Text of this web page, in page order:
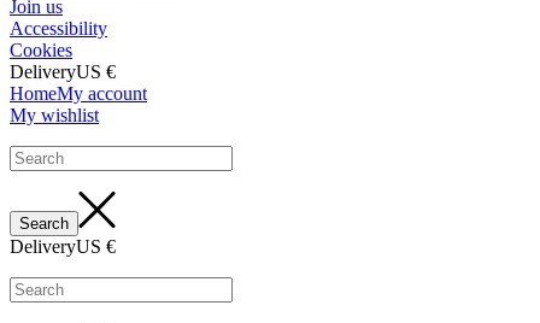
Join us
Accessibility
Cookies
DeliveryUS €
HomeMy account
My wishlist
DeliveryUS €